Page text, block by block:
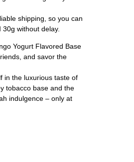
shipping, so you can
30g without delay.
Yogurt Flavored Base
and savor the
in the luxurious taste of
tobacco base and the
indulgence – only at